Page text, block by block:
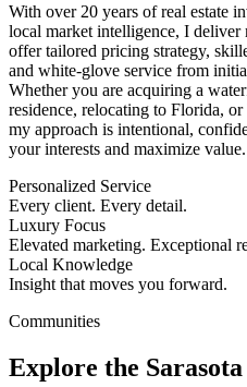
With over 20 years of real estate
local market intelligence, I deliver
offer tailored pricing strategy,
and white-glove service from
Whether you are acquiring a
residence, relocating to Florida,
my approach is intentional,
your interests and maximize value.
Personalized Service
Every client. Every detail.
Luxury Focus
Elevated marketing. Exceptional
Local Knowledge
Insight that moves you forward.
Communities
Explore the Sarasota